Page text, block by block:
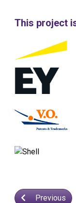
This project
Previous